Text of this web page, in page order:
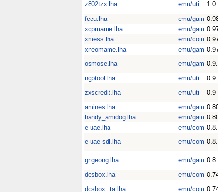
z802tzx.lha emu/uti
1.0
fceu.lha
emu/gam
xcpmame.lha
emu/gam
xmess.lha
emu/com
xneomame.lha
emu/gam
osmose.lha
emu/gam
ngptool.lha
emu/uti
0.9
zxscredit.lha
emu/uti
0.9
amines.lha
emu/gam
handy_amidog.lha
emu/gam
e-uae.lha
emu/com
e-uae-sdl.lha
emu/com
gngeong.lha emu/gam
dosbox.lha
emu/com
dosbox_ita.lha
emu/com